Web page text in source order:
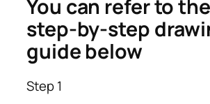
You can refer to
step-by-step
guide below
Step 1